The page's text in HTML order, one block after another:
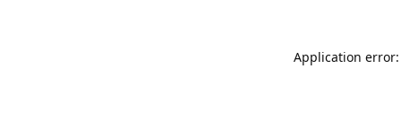
Application